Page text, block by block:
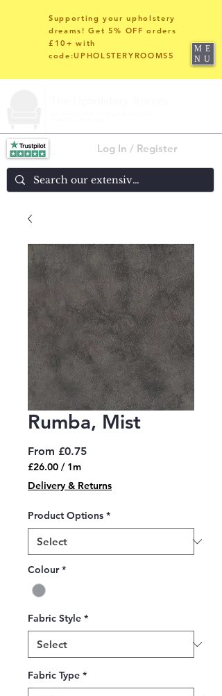
Log In / Register
Supporting your upholstery
dreams! Get 5% OFF orders
£10+ with
code:UPHOLSTERYROOMS5
ME
NU
Rumba, Mist
From £0.75Sale
£26.00 / 1m
£26.00
per
Meter
Delivery & Returns
Product Options *
Colour *
Fabric Style *
Fabric Type *